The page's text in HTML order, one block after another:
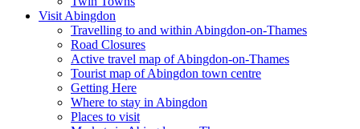
Visit Abingdon
Travelling to and within Abingdon-on-Thames
Road Closures
Active travel map of Abingdon-on-Thames
Tourist map of Abingdon town centre
Getting Here
Where to stay in Abingdon
Places to visit